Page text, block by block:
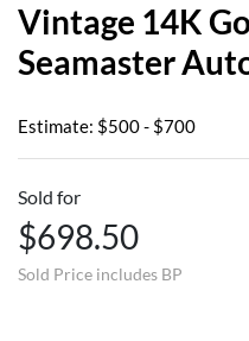
Vintage 14K
Seamaster
Estimate: $500 - $700
Sold for
$698.50
Sold Price includes BP